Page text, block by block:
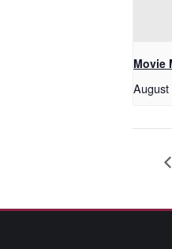
Movie
August